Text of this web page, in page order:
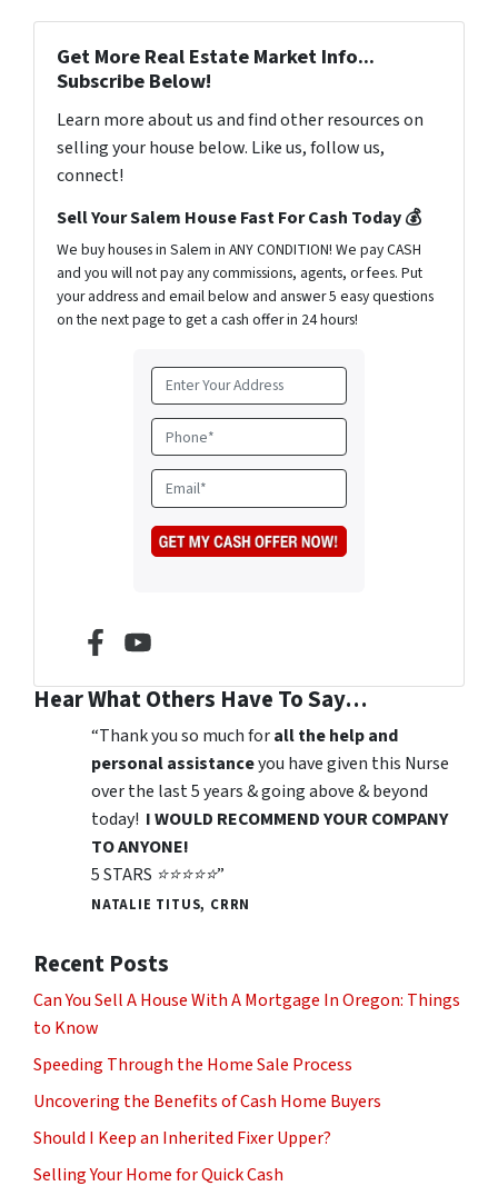
Get More Real Estate Market Info...
Subscribe Below!
Learn more about us and find other resources on
selling your house below. Like us, follow us,
connect!
Sell Your Salem House Fast For Cash Today 💰
We buy houses in Salem in ANY CONDITION! We pay CASH
and you will not pay any commissions, agents, or fees. Put
your address and email below and answer 5 easy questions
on the next page to get a cash offer in 24 hours!
A
d
d
r
e
*
P
h
o
n
e
m
a
i
Facebook
YouTube
Hear What Others Have To Say…
“Thank you so much forall the help and
personal assistanceyou have given this Nurse
over the last 5 years & going above & beyond
today! I WOULD RECOMMEND YOUR COMPANY
TO ANYONE!
5 STARS ⭐️⭐️⭐️⭐️⭐️”
NATALIE TITUS, CRRN
Recent Posts
Can You Sell A House With A Mortgage In Oregon: Things
to Know
Speeding Through the Home Sale Process
Uncovering the Benefits of Cash Home Buyers
Should I Keep an Inherited Fixer Upper?
Selling Your Home for Quick Cash